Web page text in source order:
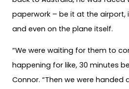
paperwork – be it at the
and even on the plane itself.
“We were waiting for them to
happening for like, 30 minutes
Connor. “Then we were